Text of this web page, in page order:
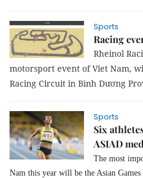
Sports
Racing
Rheinol
motorsport event of Viet Nam,
Racing Circuit in Bình Dương
Sports
Six
ASIAD
The most
Nam this year will be the Asian